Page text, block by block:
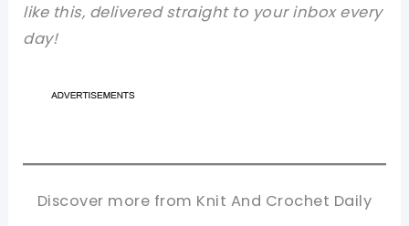
like this, delivered straight to your inbox every
day!
Discover more from Knit And Crochet Daily